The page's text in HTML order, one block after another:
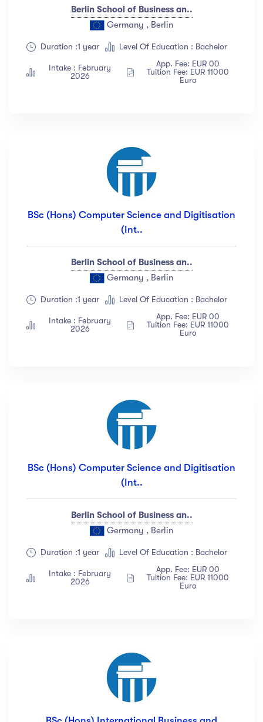
Berlin School of Business an..
Germany , Berlin
Duration :1 year Level Of Education : Bachelor
Intake : February
2026
App. Fee: EUR 00
Tuition Fee: EUR 11000
Euro
BSc (Hons) Computer Science and Digitisation
(Int..
Berlin School of Business an..
Germany , Berlin
Duration :1 year Level Of Education : Bachelor
Intake : February
2026
App. Fee: EUR 00
Tuition Fee: EUR 11000
Euro
BSc (Hons) Computer Science and Digitisation
(Int..
Berlin School of Business an..
Germany , Berlin
Duration :1 year Level Of Education : Bachelor
Intake : February
2026
App. Fee: EUR 00
Tuition Fee: EUR 11000
Euro